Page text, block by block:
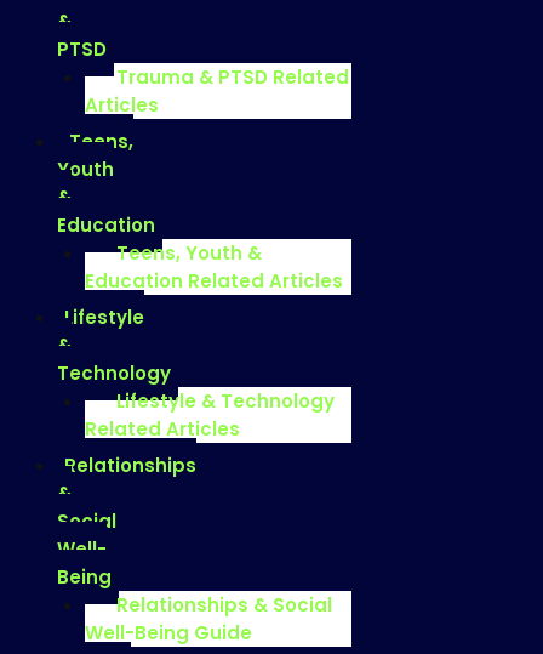
&
PTSD
Trauma & PTSD Related
Articles
Teens,
Youth
&
Education
Teens, Youth &
Education Related Articles
Lifestyle
&
Technology
Lifestyle & Technology
Related Articles
Relationships
&
Social
Well-
Being
Relationships & Social
Well-Being Guide